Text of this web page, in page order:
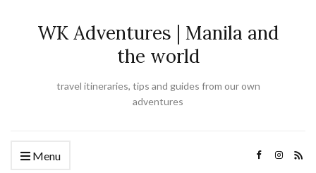
WK Adventures | Manila and
the world
travel itineraries, tips and guides from our own
adventures
Menu